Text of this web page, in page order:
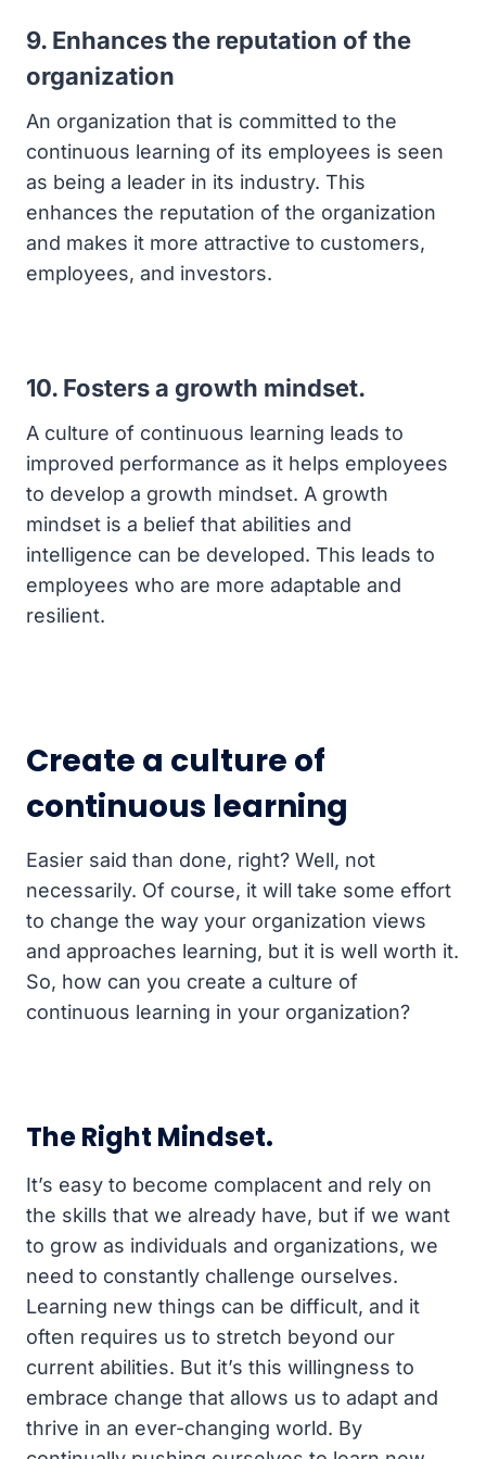
9. Enhances the reputation of the
organization
An organization that is committed to the
continuous learning of its employees is seen
as being a leader in its industry. This
enhances the reputation of the organization
and makes it more attractive to customers,
employees, and investors.
10. Fosters a growth mindset.
A culture of continuous learning leads to
improved performance as it helps employees
to develop a growth mindset. A growth
mindset is a belief that abilities and
intelligence can be developed. This leads to
employees who are more adaptable and
resilient.
Create a culture of
continuous learning
Easier said than done, right? Well, not
necessarily. Of course, it will take some effort
to change the way your organization views
and approaches learning, but it is well worth it.
So, how can you create a culture of
continuous learning in your organization?
The Right Mindset.
It’s easy to become complacent and rely on
the skills that we already have, but if we want
to grow as individuals and organizations, we
need to constantly challenge ourselves.
Learning new things can be difficult, and it
often requires us to stretch beyond our
current abilities. But it’s this willingness to
embrace change that allows us to adapt and
thrive in an ever-changing world. By